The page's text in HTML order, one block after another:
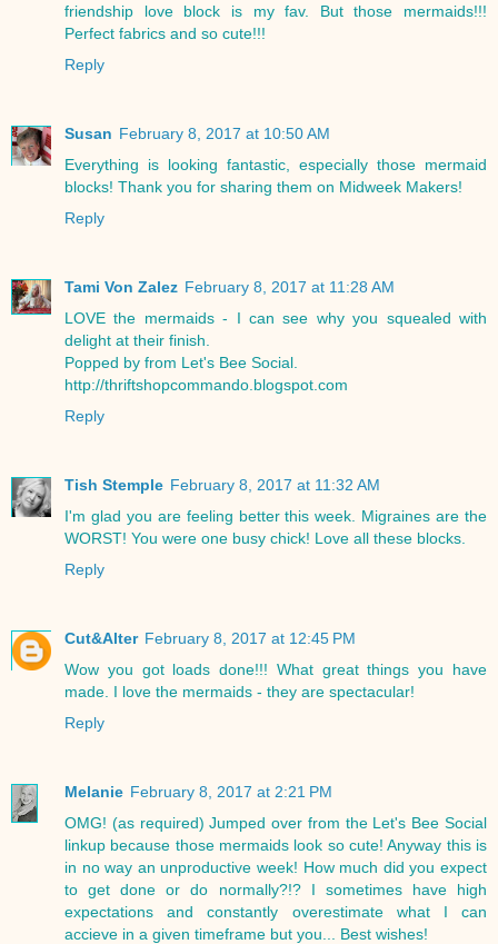
friendship love block is my fav. But those mermaids!!!
Perfect fabrics and so cute!!!
Reply
Susan February 8, 2017 at 10:50 AM
Everything is looking fantastic, especially those mermaid
blocks! Thank you for sharing them on Midweek Makers!
Reply
Tami Von Zalez February 8, 2017 at 11:28 AM
LOVE the mermaids - I can see why you squealed with
delight at their finish.
Popped by from Let's Bee Social.
http://thriftshopcommando.blogspot.com
Reply
Tish Stemple February 8, 2017 at 11:32 AM
I'm glad you are feeling better this week. Migraines are the
WORST! You were one busy chick! Love all these blocks.
Reply
Cut&Alter February 8, 2017 at 12:45 PM
Wow you got loads done!!! What great things you have
made. I love the mermaids - they are spectacular!
Reply
Melanie February 8, 2017 at 2:21 PM
OMG! (as required) Jumped over from the Let's Bee Social
linkup because those mermaids look so cute! Anyway this is
in no way an unproductive week! How much did you expect
to get done or do normally?!? I sometimes have high
expectations and constantly overestimate what I can
accieve in a given timeframe but you... Best wishes!